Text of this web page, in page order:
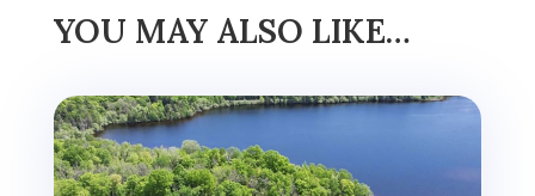
YOU MAY ALSO LIKE…